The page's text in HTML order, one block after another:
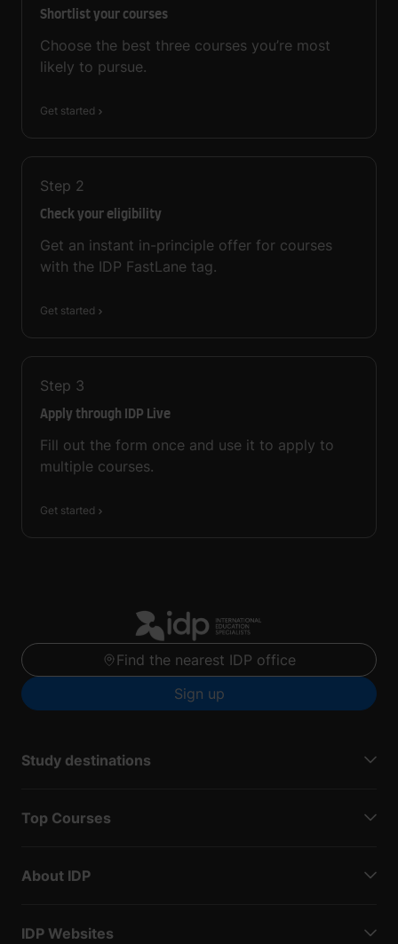
Shortlist your courses
Choose the best three courses you’re most
likely to pursue.
Get started
Step 2
Check your eligibility
Get an instant in-principle offer for courses
with the IDP FastLane tag.
Get started
Step 3
Apply through IDP Live
Fill out the form once and use it to apply to
multiple courses.
Get started
Find the nearest IDP office
Sign up
Study destinations
Top Courses
About IDP
IDP Websites